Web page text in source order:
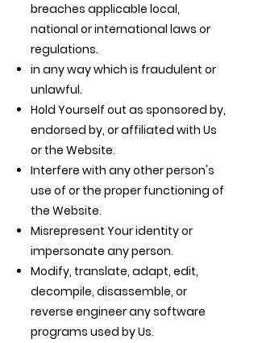
breaches applicable local,
national or international laws or
regulations.
in any way which is fraudulent or
unlawful.
Hold Yourself out as sponsored by,
endorsed by, or affiliated with Us
or the Website.
Interfere with any other person's
use of or the proper functioning of
the Website.
Misrepresent Your identity or
impersonate any person.
Modify, translate, adapt, edit,
decompile, disassemble, or
reverse engineer any software
programs used by Us.